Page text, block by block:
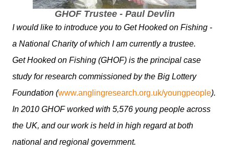
GHOF Trustee - Paul Devlin
I would like to introduce you to Get Hooked on Fishing -
a National Charity of which I am currently a trustee.
Get Hooked on Fishing (GHOF) is the principal case
study for research commissioned by the Big Lottery
Foundation (www.anglingresearch.org.uk/youngpeople).
In 2010 GHOF worked with 5,576 young people across
the UK, and our work is held in high regard at both
national and regional government.